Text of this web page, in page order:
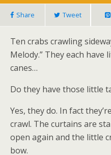
Share Tweet
Ten crabs crawling
Melody.” They each
canes…
Do they have those little
Yes, they do. In fact
crawl. The curtains are
open again and the little
bow.